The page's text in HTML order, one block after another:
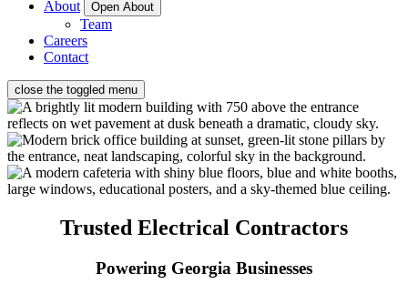
About
Open About
Team
Careers
Contact
close the toggled menu
Trusted Electrical Contractors
Powering Georgia Businesses